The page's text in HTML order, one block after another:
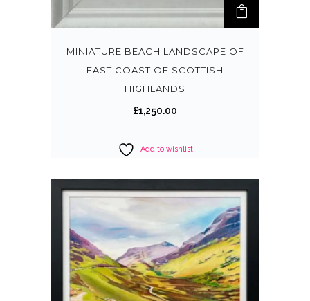
MINIATURE BEACH LANDSCAPE OF
EAST COAST OF SCOTTISH
HIGHLANDS
£1,250.00
Add to wishlist